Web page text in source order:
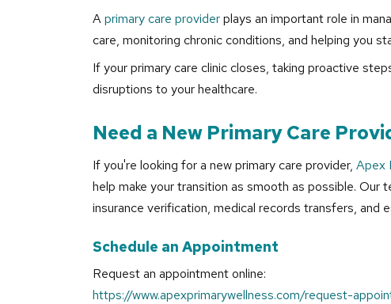
Aprimary care providerplays an important role in
care, monitoring chronic conditions, and helping you
If your primary care clinic closes, taking proactive
disruptions to your healthcare.
Need a New Primary Care
If you're looking for a new primary care provider, Apex
help make your transition as smooth as possible. Our
insurance verification, medical records transfers, and
Schedule an Appointment
Request an appointment online:
https://www.apexprimarywellness.com/request-